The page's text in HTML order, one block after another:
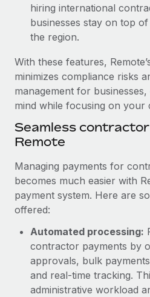
hiring international
businesses stay on top
the region.
With these features,
minimizes compliance risks
management for
mind while focusing on your
Seamless
Remote
Managing payments for
becomes much easier with
payment system. Here are
offered:
Automated processing:
contractor payments by
approvals, bulk
and real-time tracking.
administrative workload